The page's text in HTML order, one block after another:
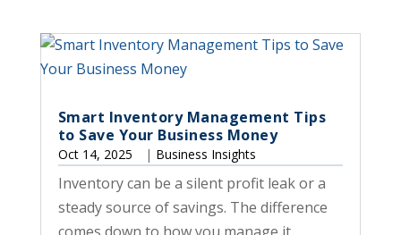
Smart Inventory Management Tips
to Save Your Business Money
Oct 14, 2025 | Business Insights
Inventory can be a silent profit leak or a
steady source of savings. The difference